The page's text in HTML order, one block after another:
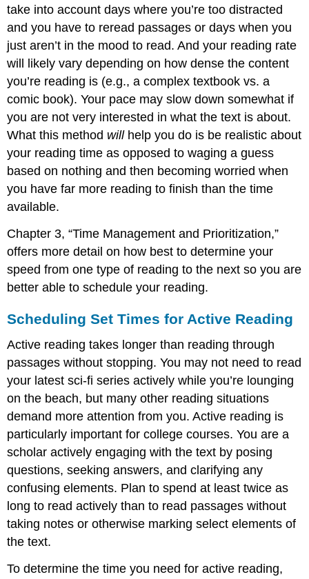
take into account days where you’re too distracted
and you have to reread passages or days when you
just aren’t in the mood to read. And your reading rate
will likely vary depending on how dense the content
you’re reading is (e.g., a complex textbook vs. a
comic book). Your pace may slow down somewhat if
you are not very interested in what the text is about.
What this method willhelp you do is be realistic about
your reading time as opposed to waging a guess
based on nothing and then becoming worried when
you have far more reading to finish than the time
available.
Chapter 3, “Time Management and Prioritization,”
offers more detail on how best to determine your
speed from one type of reading to the next so you are
better able to schedule your reading.
Scheduling Set Times for Active Reading
Active reading takes longer than reading through
passages without stopping. You may not need to read
your latest sci-fi series actively while you’re lounging
on the beach, but many other reading situations
demand more attention from you. Active reading is
particularly important for college courses. You are a
scholar actively engaging with the text by posing
questions, seeking answers, and clarifying any
confusing elements. Plan to spend at least twice as
long to read actively than to read passages without
taking notes or otherwise marking select elements of
the text.
To determine the time you need for active reading,